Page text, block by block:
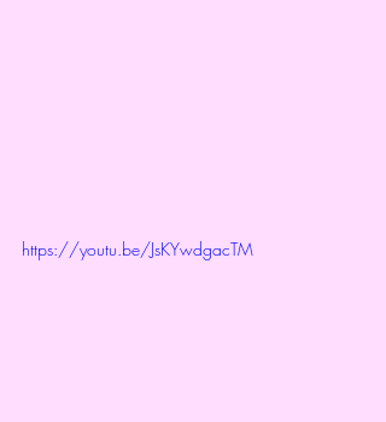
https://youtu.be/JsKYwdgacTM